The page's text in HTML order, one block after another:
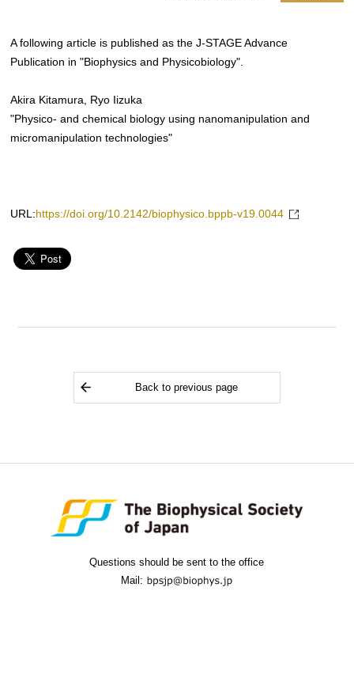
A following article is published as the J-STAGE Advance
Publication in "Biophysics and Physicobiology".
Akira Kitamura, Ryo Iizuka
"Physico- and chemical biology using nanomanipulation and
micromanipulation technologies"
URL: https://doi.org/10.2142/biophysico.bppb-v19.0044
Back to previous page
Questions should be sent to the office
Mail: